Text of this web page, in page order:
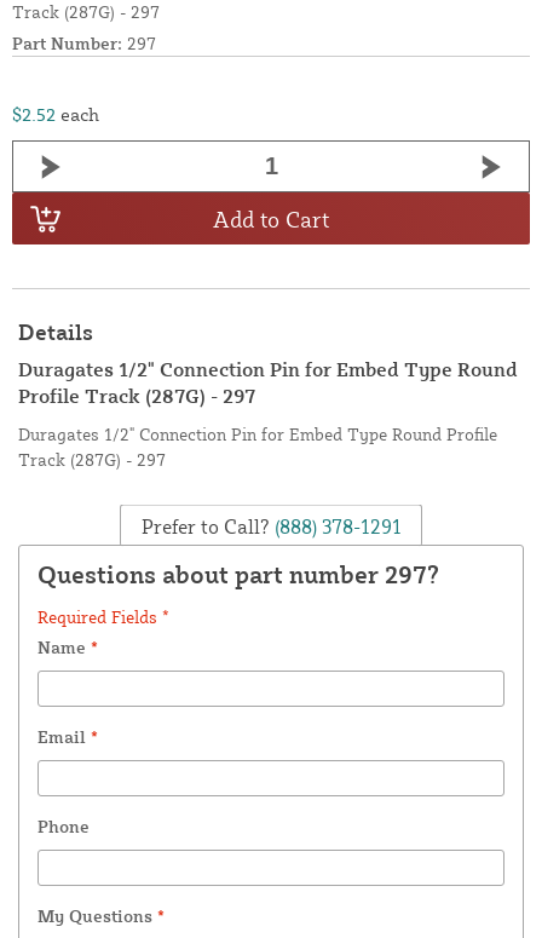
Track (287G) - 297
Part Number: 297
$2.52 each
Add to Cart
Details
Duragates 1/2" Connection Pin for Embed Type Round
Profile Track (287G) - 297
Duragates 1/2" Connection Pin for Embed Type Round Profile
Track (287G) - 297
Prefer to Call? (888) 378-1291
Questions about part number 297?
Required Fields *
Name *
Email *
Phone
My Questions *